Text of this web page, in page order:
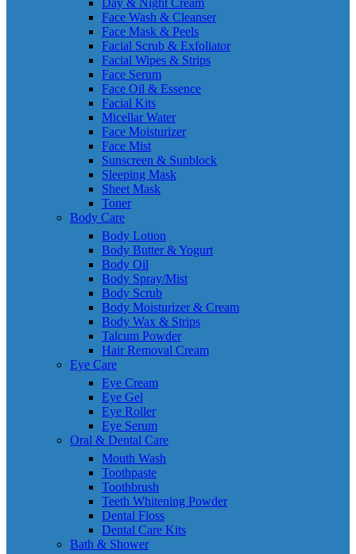
Day & Night Cream
Face Wash & Cleanser
Face Mask & Peels
Facial Scrub & Exfoliator
Facial Wipes & Strips
Face Serum
Face Oil & Essence
Facial Kits
Micellar Water
Face Moisturizer
Face Mist
Sunscreen & Sunblock
Sleeping Mask
Sheet Mask
Toner
Body Care
Body Lotion
Body Butter & Yogurt
Body Oil
Body Spray/Mist
Body Scrub
Body Moisturizer & Cream
Body Wax & Strips
Talcum Powder
Hair Removal Cream
Eye Care
Eye Cream
Eye Gel
Eye Roller
Eye Serum
Oral & Dental Care
Mouth Wash
Toothpaste
Toothbrush
Teeth Whitening Powder
Dental Floss
Dental Care Kits
Bath & Shower